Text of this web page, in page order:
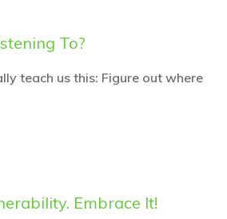
To?
teach us this: Figure out where
Embrace It!